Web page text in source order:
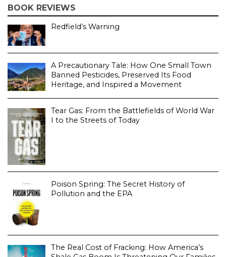
BOOK REVIEWS
Redfield’s Warning
A Precautionary Tale: How One Small Town
Banned Pesticides, Preserved Its Food
Heritage, and Inspired a Movement
Tear Gas: From the Battlefields of World War
I to the Streets of Today
Poison Spring: The Secret History of
Pollution and the EPA
The Real Cost of Fracking: How America’s